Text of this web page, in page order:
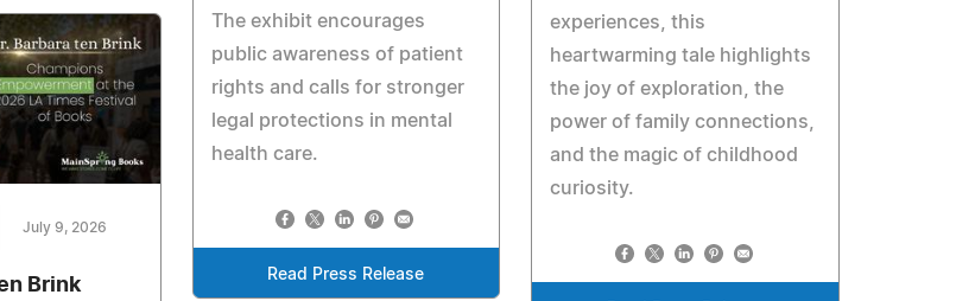
The exhibit encourages
public awareness of patient
rights and calls for stronger
legal protections in mental
health care.
Read Press Release
experiences, this
heartwarming tale highlights
the joy of exploration, the
power of family connections,
and the magic of childhood
curiosity.
July 9, 2026
Brink